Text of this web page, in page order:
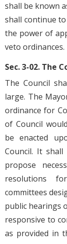
shall be known
shall continue
the power of
veto ordinances.
Sec. 3-02. The
The Council
large. The
ordinance for
of Council
be enacted
Council. It
propose
resolutions
committees
public hearings
responsive to
as provided in